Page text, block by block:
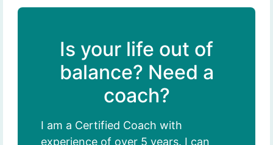
Is your life out of
balance? Need a
coach?
I am a Certified Coach with
experience of over 5 years. I can